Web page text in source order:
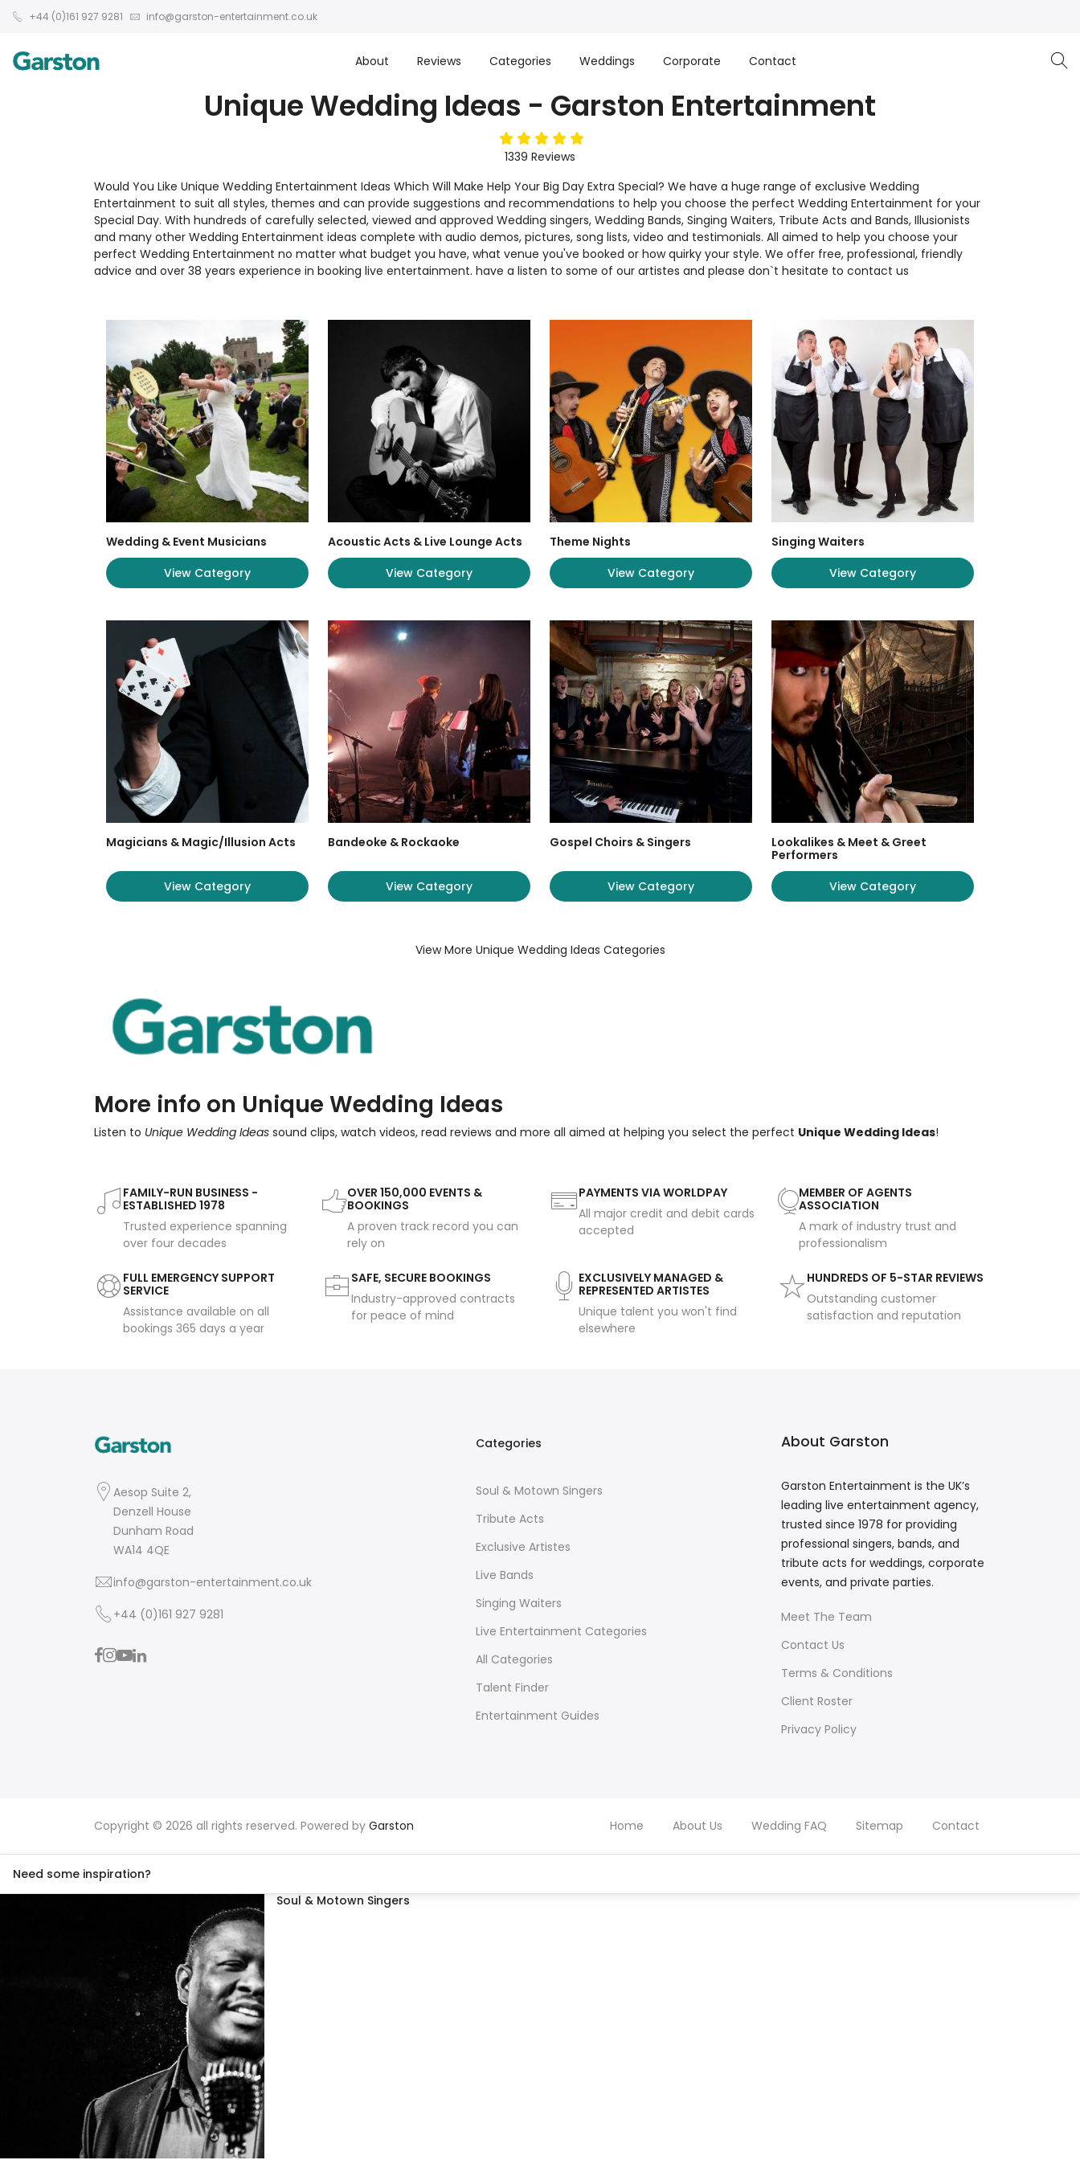
+44 (0)161 927 9281 info@garston-entertainment.co.uk
About Reviews Categories Weddings Corporate Contact
Unique Wedding Ideas - Garston Entertainment
5stars
1339 Reviews
Would You Like Unique Wedding Entertainment Ideas Which Will Make Help Your Big Day Extra Special? We have a huge range of exclusive Wedding
Entertainment to suit all styles, themes and can provide suggestions and recommendations to help you choose the perfect Wedding Entertainment for your
Special Day. With hundreds of carefully selected, viewed and approved Wedding singers, Wedding Bands, Singing Waiters, Tribute Acts and Bands, Illusionists
and many other Wedding Entertainment ideas complete with audio demos, pictures, song lists, video and testimonials. All aimed to help you choose your
perfect Wedding Entertainment no matter what budget you have, what venue you've booked or how quirky your style. We offer free, professional, friendly
advice and over 38 years experience in booking live entertainment. have a listen to some of our artistes and please don`t hesitate to contact us
Wedding & Event Musicians
View Category
Acoustic Acts & Live Lounge Acts
View Category
Theme Nights
View Category
Singing Waiters
View Category
Magicians & Magic/Illusion Acts
View Category
Bandeoke & Rockaoke
View Category
Gospel Choirs & Singers
View Category
Lookalikes & Meet & Greet
Performers
View Category
View More Unique Wedding Ideas Categories
More info on Unique Wedding Ideas
Listen to Unique Wedding Ideas sound clips, watch videos, read reviews and more all aimed at helping you select the perfect Unique Wedding Ideas!
FAMILY-RUN BUSINESS -
ESTABLISHED 1978
Trusted experience spanning
over four decades
OVER 150,000 EVENTS &
BOOKINGS
A proven track record you can
rely on
PAYMENTS VIA WORLDPAY
All major credit and debit cards
accepted
MEMBER OF AGENTS
ASSOCIATION
A mark of industry trust and
professionalism
FULL EMERGENCY SUPPORT
SERVICE
Assistance available on all
bookings 365 days a year
SAFE, SECURE BOOKINGS
Industry-approved contracts
for peace of mind
EXCLUSIVELY MANAGED &
REPRESENTED ARTISTES
Unique talent you won't find
elsewhere
HUNDREDS OF 5-STAR REVIEWS
Outstanding customer
satisfaction and reputation
Aesop Suite 2,
Denzell House
Dunham Road
WA14 4QE
info@garston-entertainment.co.uk
+44 (0)161 927 9281
Categories
Soul & Motown Singers
Tribute Acts
Exclusive Artistes
Live Bands
Singing Waiters
Live Entertainment Categories
All Categories
Talent Finder
Entertainment Guides
About Garston
Garston Entertainment is the UK’s
leading live entertainment agency,
trusted since 1978 for providing
professional singers, bands, and
tribute acts for weddings, corporate
events, and private parties.
Meet The Team
Contact Us
Terms & Conditions
Client Roster
Privacy Policy
Copyright © 2026 all rights reserved. Powered by Garston Home About Us Wedding FAQ Sitemap Contact
Need some inspiration?
Soul & Motown Singers